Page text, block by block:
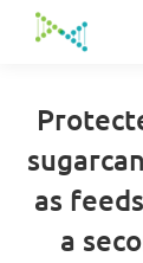
as
a